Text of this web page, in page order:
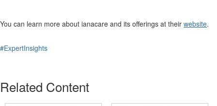
You can learn more about ianacare and its offerings at their website.
#ExpertInsights
Related Content